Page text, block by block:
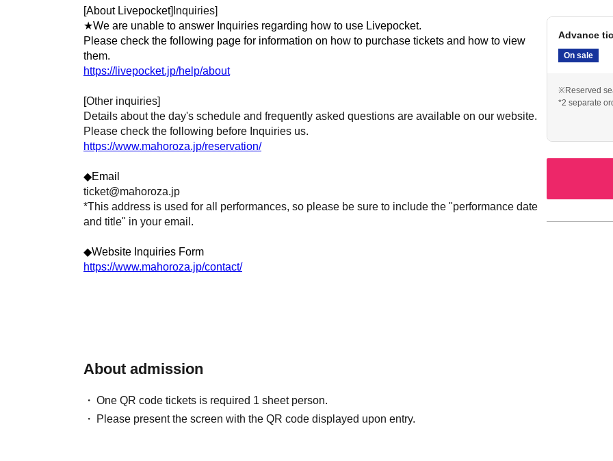
[About Livepocket] Inquiries]
★We are unable to answer Inquiries regarding how to use Livepocket.
Please check the following page for information on how to purchase tickets and how to view
them.
https://livepocket.jp/help/about
[Other inquiries]
Details about the day's schedule and frequently asked questions are available on our website.
Please check the following before Inquiries us.
https://www.mahoroza.jp/reservation/
◆Email
ticket@mahoroza.jp
*This address is used for all performances, so please be sure to include the "performance date
and title" in your email.
◆Website Inquiries Form
https://www.mahoroza.jp/contact/
About admission
One QR code tickets is required 1 sheet person.
Please present the screen with the QR code displayed upon entry.
Advance
On sale
※Reserved
*2 separate